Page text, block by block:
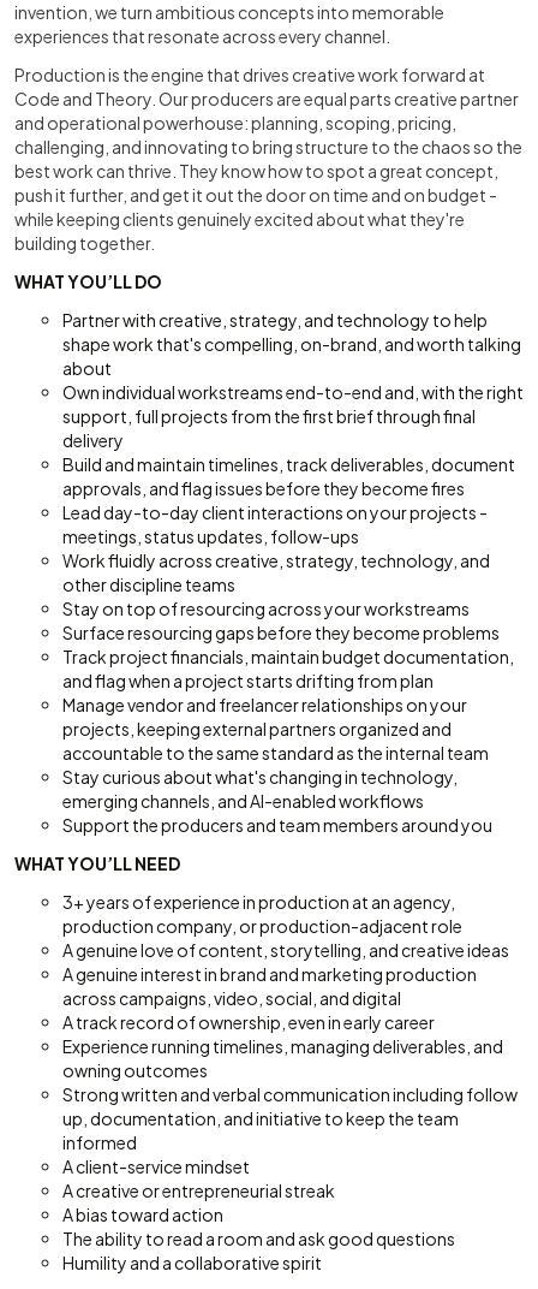
invention, we turn ambitious concepts into memorable
experiences that resonate across every channel.
Production is the engine that drives creative work forward at
Code and Theory. Our producers are equal parts creative partner
and operational powerhouse: planning, scoping, pricing,
challenging, and innovating to bring structure to the chaos so the
best work can thrive. They know how to spot a great concept,
push it further, and get it out the door on time and on budget -
while keeping clients genuinely excited about what they're
building together.
WHAT YOU’LL DO
Partner with creative, strategy, and technology to help
shape work that's compelling, on-brand, and worth talking
about
Own individual workstreams end-to-end and, with the right
support, full projects from the first brief through final
delivery
Build and maintain timelines, track deliverables, document
approvals, and flag issues before they become fires
Lead day-to-day client interactions on your projects -
meetings, status updates, follow-ups
Work fluidly across creative, strategy, technology, and
other discipline teams
Stay on top of resourcing across your workstreams
Surface resourcing gaps before they become problems
Track project financials, maintain budget documentation,
and flag when a project starts drifting from plan
Manage vendor and freelancer relationships on your
projects, keeping external partners organized and
accountable to the same standard as the internal team
Stay curious about what's changing in technology,
emerging channels, and AI-enabled workflows
Support the producers and team members around you
WHAT YOU’LL NEED
3+ years of experience in production at an agency,
production company, or production-adjacent role
A genuine love of content, storytelling, and creative ideas
A genuine interest in brand and marketing production
across campaigns, video, social, and digital
A track record of ownership, even in early career
Experience running timelines, managing deliverables, and
owning outcomes
Strong written and verbal communication including follow
up, documentation, and initiative to keep the team
informed
A client-service mindset
A creative or entrepreneurial streak
A bias toward action
The ability to read a room and ask good questions
Humility and a collaborative spirit